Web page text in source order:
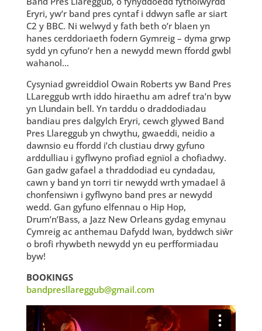
Eryri, yw’r band pres cyntaf i ddwyn safle ar siart
C2 y BBC. Ni welwyd y fath beth o’r blaen yn
hanes cerddoriaeth fodern Gymreig – dyma grwp
sydd yn cyfuno’r hen a newydd mewn ffordd gwbl
wahanol…
Cysyniad gwreiddiol Owain Roberts yw Band Pres
LLareggub wrth iddo hiraethu am adref tra’n byw
yn Llundain bell. Yn tarddu o draddodiadau
bandiau pres dalgylch Eryri, cewch glywed Band
Pres Llareggub yn chwythu, gwaeddi, neidio a
dawnsio eu ffordd i’ch clustiau drwy gyfuno
arddulliau i gyflwyno profiad egnïol a chofiadwy.
Gan gadw gafael a thraddodiad eu cyndadau,
cawn y band yn torri tir newydd wrth ymadael â
chonfensiwn i gyflwyno band pres ar newydd
wedd. Gan gyfuno elfennau o Hip Hop,
Drum’n’Bass, a Jazz New Orleans gydag emynau
Cymreig ac anthemau Dafydd Iwan, byddwch siŵr
o brofi rhywbeth newydd yn eu perfformiadau
byw!
BOOKINGS
bandpresllareggub@gmail.com